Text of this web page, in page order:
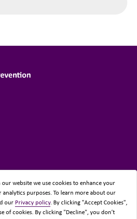
our website we use cookies to enhance your
analytics purposes. To learn more about our
our Privacy policy. By clicking "Accept Cookies",
of cookies. By clicking "Decline", you don’t